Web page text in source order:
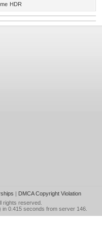
HDR
| DMCA Copyright Violation
rights reserved.
0.415 seconds from server 146.